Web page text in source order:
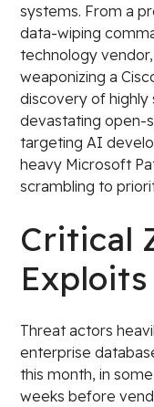
systems. From a
data-wiping
technology
weaponizing a
discovery of highly
devastating open-
targeting AI
heavy Microsoft
scrambling to
Critical
Exploits
Threat actors
enterprise
this month, in
weeks before